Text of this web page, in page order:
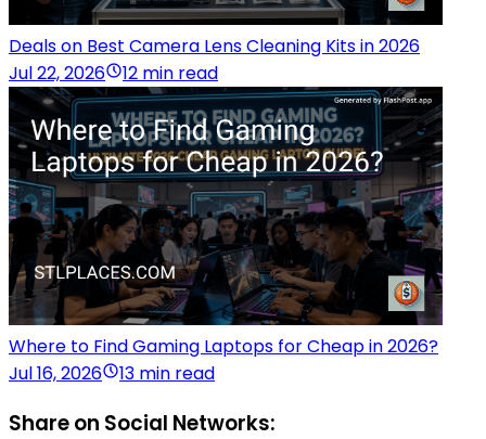
Deals on Best Camera Lens Cleaning Kits in 2026
Jul 22, 2026
12 min read
Where to Find Gaming Laptops for Cheap in 2026?
Jul 16, 2026
13 min read
Share on Social Networks: